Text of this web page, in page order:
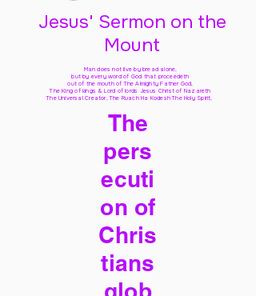
Jesus' Sermon on the
Mount
Man does not live by bread alone,
but by every word of God that proceedeth
out of the mouth of The Almighty Father God,
The King of kings & Lord of lords Jesus Christ of Nazareth
The Universal Creator, The Ruach Ha Kodesh The Holy Spirit,
The
pers
ecuti
on of
Chris
tians